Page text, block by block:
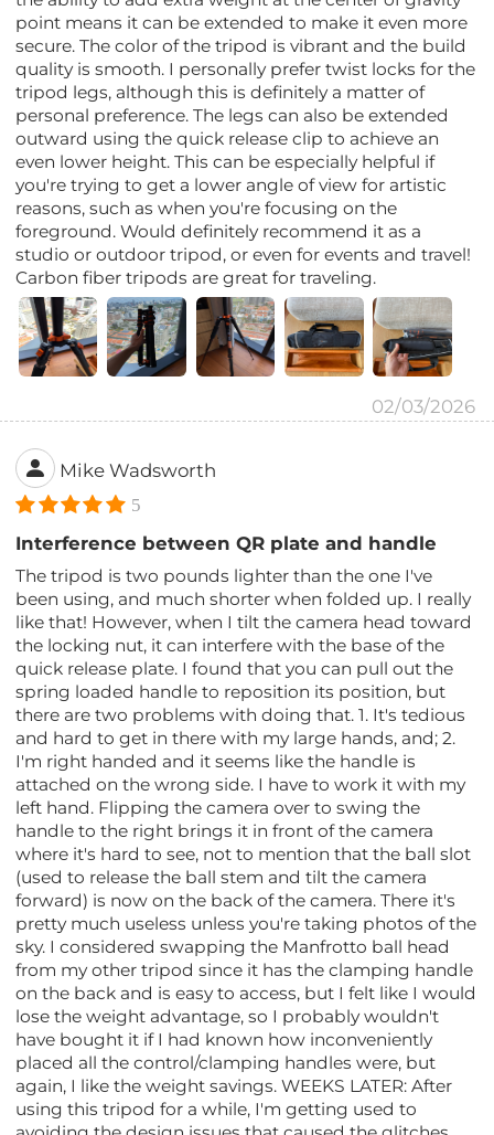
point means it can be extended to make it even more
secure. The color of the tripod is vibrant and the build
quality is smooth. I personally prefer twist locks for the
tripod legs, although this is definitely a matter of
personal preference. The legs can also be extended
outward using the quick release clip to achieve an
even lower height. This can be especially helpful if
you're trying to get a lower angle of view for artistic
reasons, such as when you're focusing on the
foreground. Would definitely recommend it as a
studio or outdoor tripod, or even for events and travel!
Carbon fiber tripods are great for traveling.
02/03/2026
Mike Wadsworth
5
Interference between QR plate and handle
The tripod is two pounds lighter than the one I've
been using, and much shorter when folded up. I really
like that! However, when I tilt the camera head toward
the locking nut, it can interfere with the base of the
quick release plate. I found that you can pull out the
spring loaded handle to reposition its position, but
there are two problems with doing that. 1. It's tedious
and hard to get in there with my large hands, and; 2.
I'm right handed and it seems like the handle is
attached on the wrong side. I have to work it with my
left hand. Flipping the camera over to swing the
handle to the right brings it in front of the camera
where it's hard to see, not to mention that the ball slot
(used to release the ball stem and tilt the camera
forward) is now on the back of the camera. There it's
pretty much useless unless you're taking photos of the
sky. I considered swapping the Manfrotto ball head
from my other tripod since it has the clamping handle
on the back and is easy to access, but I felt like I would
lose the weight advantage, so I probably wouldn't
have bought it if I had known how inconveniently
placed all the control/clamping handles were, but
again, I like the weight savings. WEEKS LATER: After
using this tripod for a while, I'm getting used to